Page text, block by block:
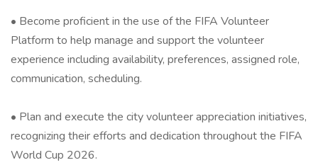
• Become proficient in the use of the FIFA Volunteer
Platform to help manage and support the volunteer
experience including availability, preferences, assigned role,
communication, scheduling.
• Plan and execute the city volunteer appreciation initiatives,
recognizing their efforts and dedication throughout the FIFA
World Cup 2026.